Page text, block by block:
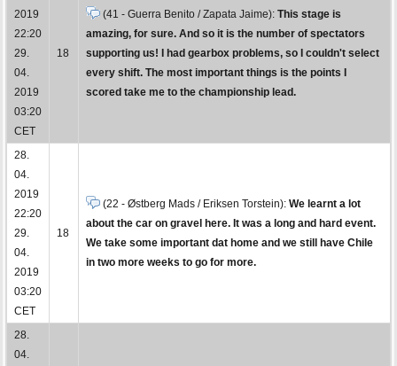
2019
22:20
29.
04.
2019
03:20
CET
18
(41 - Guerra Benito / Zapata Jaime): This stage is
amazing, for sure. And so it is the number of spectators
supporting us! I had gearbox problems, so I couldn't select
every shift. The most important things is the points I
scored take me to the championship lead.
28.
04.
2019
22:20
29.
04.
2019
03:20
CET
18
(22 - Østberg Mads / Eriksen Torstein): We learnt a lot
about the car on gravel here. It was a long and hard event.
We take some important dat home and we still have Chile
in two more weeks to go for more.
28.
04.